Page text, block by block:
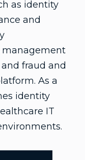
as identity
and
management
fraud and
As a
identity
IT